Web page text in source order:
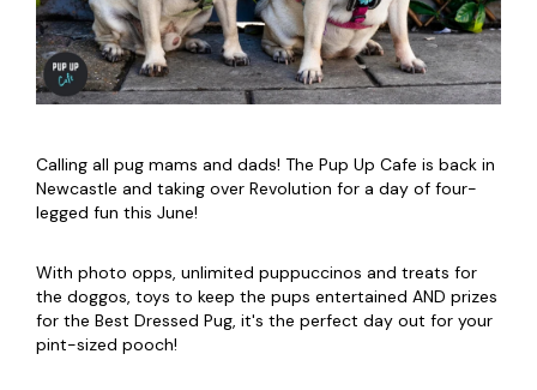
Calling all pug mams and dads! The Pup Up Cafe is back in
Newcastle and taking over Revolution for a day of four-
legged fun this June!
With photo opps, unlimited puppuccinos and treats for
the doggos, toys to keep the pups entertained AND prizes
for the Best Dressed Pug, it's the perfect day out for your
pint-sized pooch!